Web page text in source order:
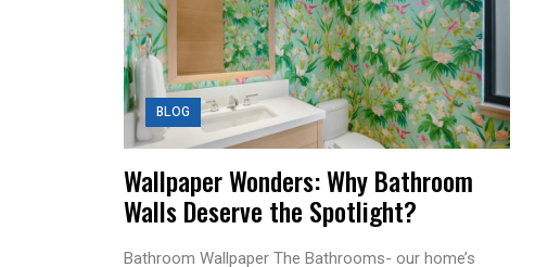
BLOG
Wallpaper Wonders: Why Bathroom
Walls Deserve the Spotlight?
Bathroom Wallpaper The Bathrooms- our home’s